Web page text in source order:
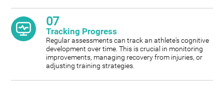
07
Tracking Progress
Regular assessments can track an athlete's cognitive
development over time. This is crucial in monitoring
improvements, managing recovery from injuries, or
adjusting training strategies.